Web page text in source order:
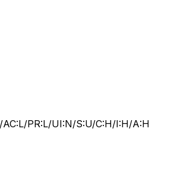
AC:L/PR:L/UI:N/S:U/C:H/I:H/A:H